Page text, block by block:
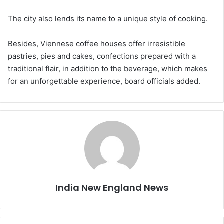
The city also lends its name to a unique style of cooking.
Besides, Viennese coffee houses offer irresistible
pastries, pies and cakes, confections prepared with a
traditional flair, in addition to the beverage, which makes
for an unforgettable experience, board officials added.
India New England News